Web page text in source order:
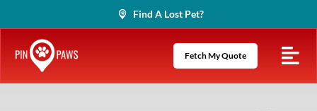
to
content
Find A Lost Pet?
Fetch My Quote